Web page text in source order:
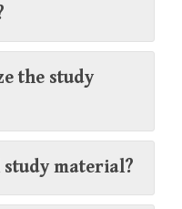
the study
material?